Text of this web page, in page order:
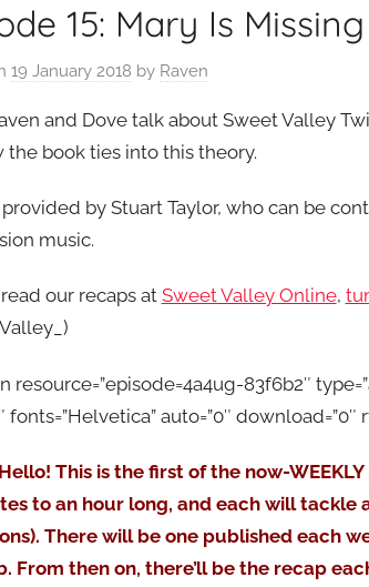
15: Mary Is Missing
19 January 2018 by Raven
and Dove talk about Sweet Valley
the book ties into this theory.
provided by Stuart Taylor, who can be
music.
our recaps at Sweet Valley Online,
resource=”episode=4a4ug-83f6b2″
fonts=”Helvetica” auto=”0″ download=”0″
This is the first of the now-
to an hour long, and each will tackle
There will be one published each
From then on, there’ll be the recap